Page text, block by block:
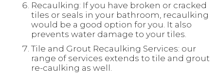
Recaulking: If you have broken or cracked
tiles or seals in your bathroom, recaulking
would be a good option for you. It also
prevents water damage to your tiles.
Tile and Grout Recaulking Services: our
range of services extends to tile and grout
re-caulking as well.